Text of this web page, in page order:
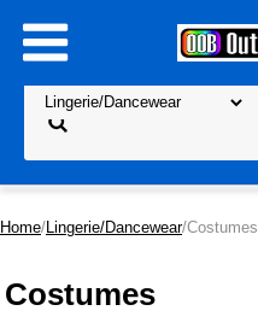
Home/ Lingerie/Dancewear/Costumes
Costumes